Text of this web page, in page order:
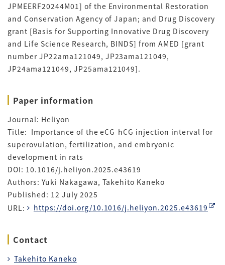
JPMEERF20244M01] of the Environmental Restoration
and Conservation Agency of Japan; and Drug Discovery
grant [Basis for Supporting Innovative Drug Discovery
and Life Science Research, BINDS] from AMED [grant
number JP22ama121049, JP23ama121049,
JP24ama121049, JP25ama121049].
Paper information
Journal: Heliyon
Title: Importance of the eCG-hCG injection interval for
superovulation, fertilization, and embryonic
development in rats
DOI: 10.1016/j.heliyon.2025.e43619
Authors: Yuki Nakagawa, Takehito Kaneko
Published: 12 July 2025
URL:
https://doi.org/10.1016/j.heliyon.2025.e43619
Contact
Takehito Kaneko